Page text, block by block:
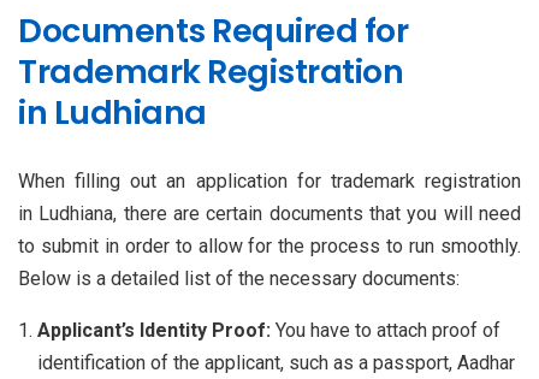
Documents Required for
Trademark Registration
in Ludhiana
When filling out an application for trademark registration
in Ludhiana, there are certain documents that you will need
to submit in order to allow for the process to run smoothly.
Below is a detailed list of the necessary documents:
Applicant’s Identity Proof: You have to attach proof of
identification of the applicant, such as a passport, Aadhar